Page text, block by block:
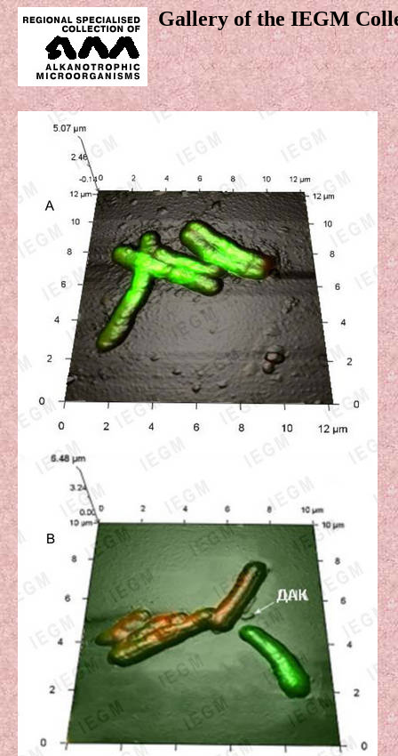
Gallery of the IEGM